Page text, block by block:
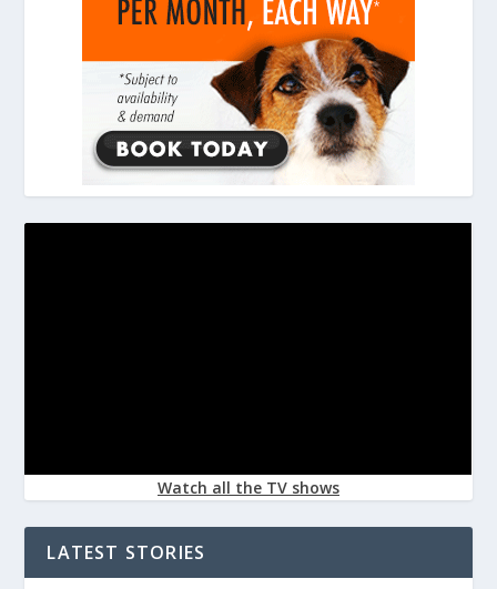
Watch all the TV shows
LATEST STORIES